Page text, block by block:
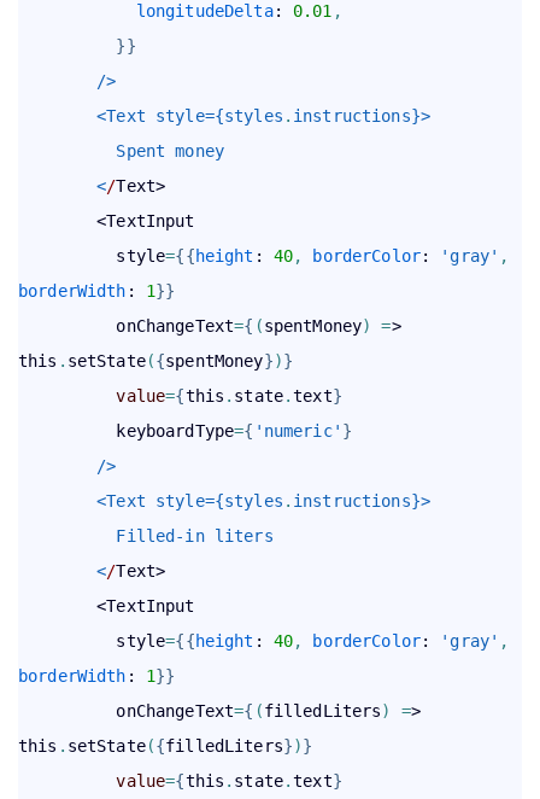
longitudeDelta: 0.01 ,
}}
/>
<Text style={styles . instructions}>
Spent money
</Text>
        <TextInput
          style
={{height : 40, borderColor: 'gray' ,
borderWidth : 1}}
          onChangeText
={ (spentMoney) =>
this . setState({spentMoney})}
value={this . state.text}
          keyboardType
={ 'numeric' }
/>
<Text style={styles . instructions}>
Filled-in liters
</Text>
        <TextInput
          style
={{height : 40, borderColor: 'gray' ,
borderWidth : 1}}
          onChangeText
={ (filledLiters) =>
this . setState({filledLiters})}
value={this . state.text}